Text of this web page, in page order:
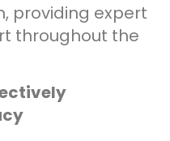
providing expert
throughout the